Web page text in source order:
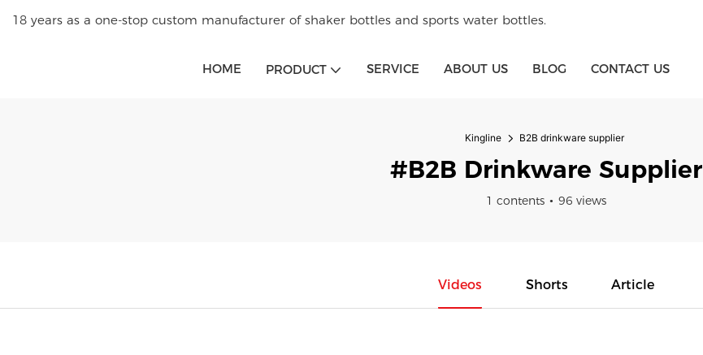
18 years as a one-stop custom manufacturer of shaker bottles and sports water bottles.
HOME PRODUCT SERVICE ABOUT US BLOG CONTACT US
Kingline B2B drinkware supplier
#B2B Drinkware Supplier
1 contents 96 views
Videos Shorts Article